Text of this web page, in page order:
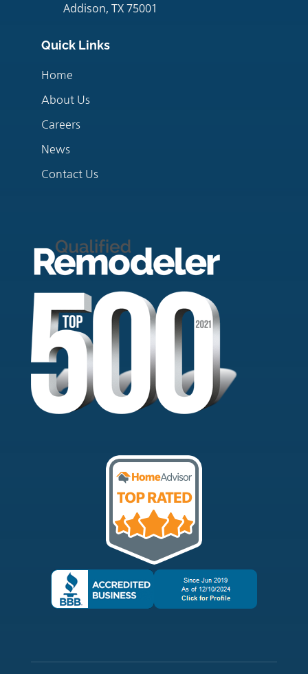
Addison, TX 75001
Quick Links
Home
About Us
Careers
News
Contact Us